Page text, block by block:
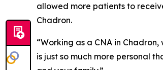
allowed more patients to
Chadron.
“Working as a CNA in
is just so much more personal